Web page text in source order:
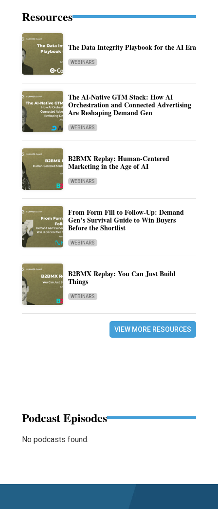
Resources
The Data Integrity Playbook for the AI Era
WEBINARS
The AI-Native GTM Stack: How AI
Orchestration and Connected Advertising
Are Reshaping Demand Gen
WEBINARS
B2BMX Replay: Human-Centered
Marketing in the Age of AI
WEBINARS
From Form Fill to Follow-Up: Demand
Gen’s Survival Guide to Win Buyers
Before the Shortlist
WEBINARS
B2BMX Replay: You Can Just Build
Things
WEBINARS
VIEW MORE RESOURCES
Podcast Episodes
No podcasts found.